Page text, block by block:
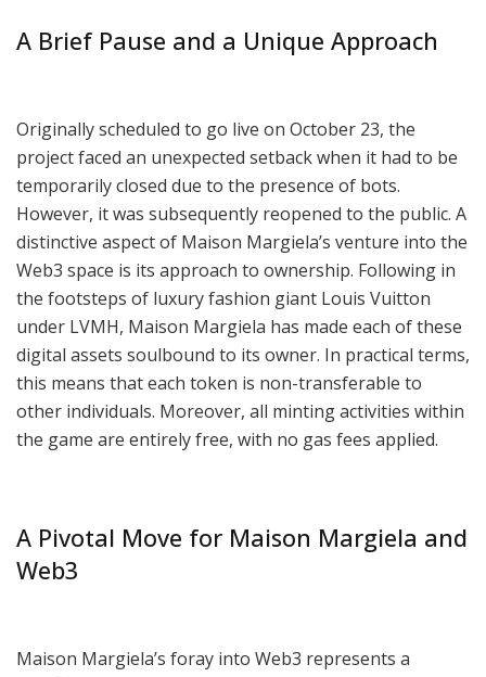
A Brief Pause and a Unique Approach
Originally scheduled to go live on October 23, the
project faced an unexpected setback when it had to be
temporarily closed due to the presence of bots.
However, it was subsequently reopened to the public. A
distinctive aspect of Maison Margiela’s venture into the
Web3 space is its approach to ownership. Following in
the footsteps of luxury fashion giant Louis Vuitton
under LVMH, Maison Margiela has made each of these
digital assets soulbound to its owner. In practical terms,
this means that each token is non-transferable to
other individuals. Moreover, all minting activities within
the game are entirely free, with no gas fees applied.
A Pivotal Move for Maison Margiela and
Web3
Maison Margiela’s foray into Web3 represents a